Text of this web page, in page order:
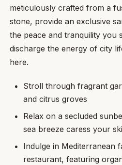
meticulously crafted from a
stone, provide an exclusive
the peace and tranquility you
discharge the energy of city
here.
Stroll through fragrant
and citrus groves
Relax on a secluded
sea breeze caress your
Indulge in Mediterranean
restaurant, featuring